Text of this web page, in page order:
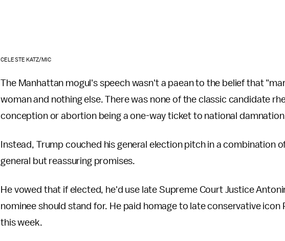
CELESTE KATZ/MIC
The Manhattan mogul's speech wasn't a paean to the belief that
woman and nothing else. There was none of the classic candidate
conception or abortion being a one-way ticket to national
Instead, Trump couched his general election pitch in a combination
general but reassuring promises.
He vowed that if elected, he'd use late Supreme Court Justice
nominee should stand for. He paid homage to late conservative icon
this week.